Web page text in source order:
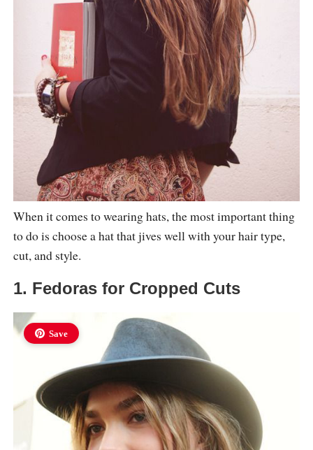
When it comes to wearing hats, the most important thing
to do is choose a hat that jives well with your hair type,
cut, and style.
1. Fedoras for Cropped Cuts
Save